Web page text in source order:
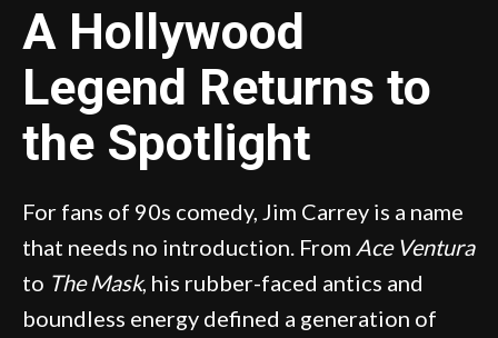
A Hollywood
Legend Returns to
the Spotlight
For fans of 90s comedy, Jim Carrey is a name
that needs no introduction. From Ace Ventura
to The Mask, his rubber-faced antics and
boundless energy defined a generation of